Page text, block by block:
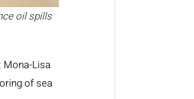
oil spills
Lisa
of sea